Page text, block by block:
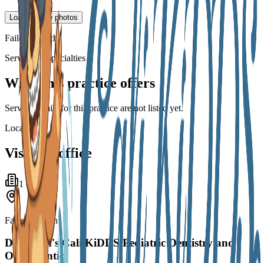
Load Google photos
Failed to fetch
Services & specialties
What this practice offers
Service details for this practice are not listed yet.
Locations
Visit the office
1 office
Failed to fetch
Dr. Dixon's Cali KiDDS Pediatric Dentistry and
Orthodontics